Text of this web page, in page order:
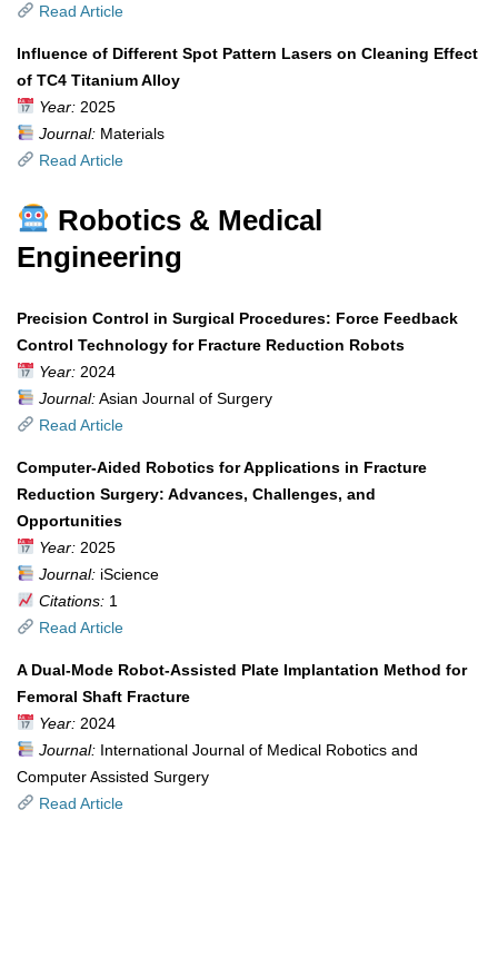
Read Article
Influence of Different Spot Pattern Lasers on Cleaning Effect
of TC4 Titanium Alloy
Year:2025
Journal:Materials
Read Article
Robotics & Medical
Engineering
Precision Control in Surgical Procedures: Force Feedback
Control Technology for Fracture Reduction Robots
Year:2024
Journal:Asian Journal of Surgery
Read Article
Computer-Aided Robotics for Applications in Fracture
Reduction Surgery: Advances, Challenges, and
Opportunities
Year:2025
Journal:iScience
Citations:1
Read Article
A Dual-Mode Robot-Assisted Plate Implantation Method for
Femoral Shaft Fracture
Year:2024
Journal:International Journal of Medical Robotics and
Computer Assisted Surgery
Read Article